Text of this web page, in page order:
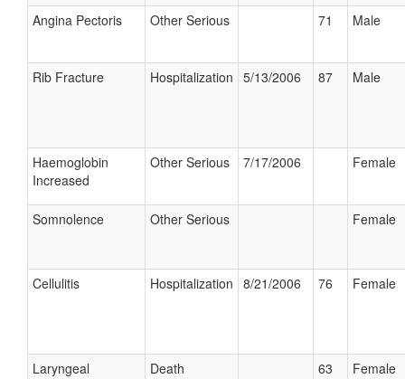
Angina Pectoris Other Serious 71 Male
Rib Fracture Hospitalization 5/13/2006 87 Male
Haemoglobin
Increased
Other Serious 7/17/2006 Female
Somnolence Other Serious Female
Cellulitis Hospitalization 8/21/2006 76 Female
Laryngeal
Death 63 Female